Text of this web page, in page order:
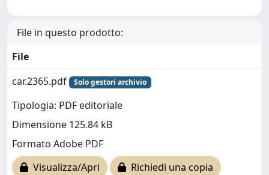
File in questo prodotto:
File
car.2365.pdf
Solo gestori archivio
Tipologia: PDF editoriale
Dimensione 125.84 kB
Formato Adobe PDF
Visualizza/Apri
Richiedi una copia